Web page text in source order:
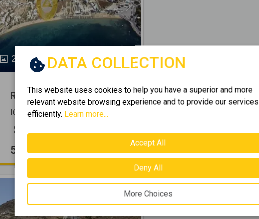
2
Previous Next
Residential 5019m 2for sale
IOS - KOUMPARA
500.000 €
DATA COLLECTION
This website uses cookies to help you have a superior and more
relevant website browsing experience and to provide our services
efficiently. Learn more...
Accept All
Deny All
More Choices